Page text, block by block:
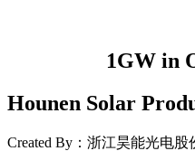
1GW in
Hounen Solar
Created By：浙江昊能光电股